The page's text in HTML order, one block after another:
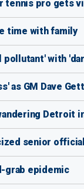
tennis pro gets
time with family
with
as GM Dave
Detroit
senior official
grab epidemic